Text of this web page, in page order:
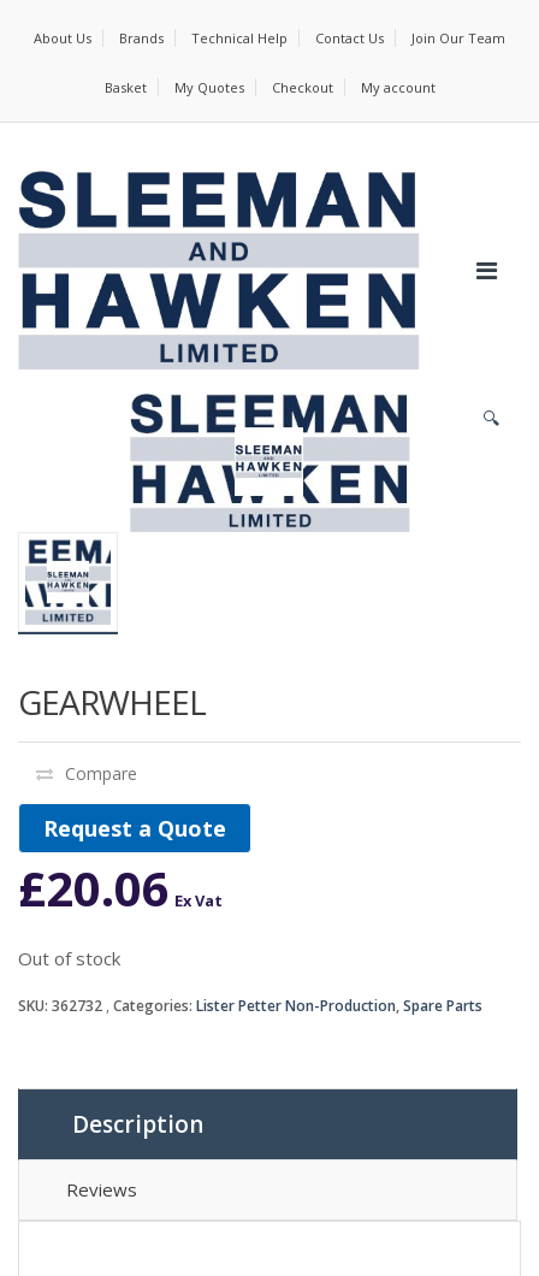
About Us Brands Technical Help Contact Us Join Our Team
Basket My Quotes Checkout My account
🔍
GEARWHEEL
Compare
Request a Quote
£20.06 Ex Vat
Out of stock
SKU: 362732 Categories: Lister Petter Non-Production,Spare Parts
Description
Reviews